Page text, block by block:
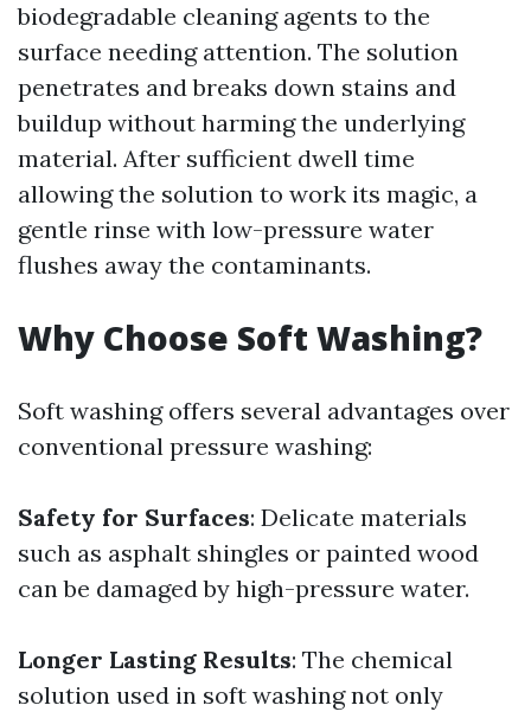
biodegradable cleaning agents to the
surface needing attention. The solution
penetrates and breaks down stains and
buildup without harming the underlying
material. After sufficient dwell time
allowing the solution to work its magic, a
gentle rinse with low-pressure water
flushes away the contaminants.
Why Choose Soft Washing?
Soft washing offers several advantages over
conventional pressure washing:
Safety for Surfaces: Delicate materials
such as asphalt shingles or painted wood
can be damaged by high-pressure water.
Longer Lasting Results: The chemical
solution used in soft washing not only